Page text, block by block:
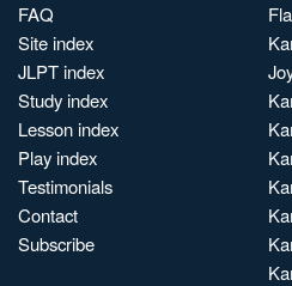
FAQ
Site index
JLPT index
Study index
Lesson index
Play index
Testimonials
Contact
Subscribe